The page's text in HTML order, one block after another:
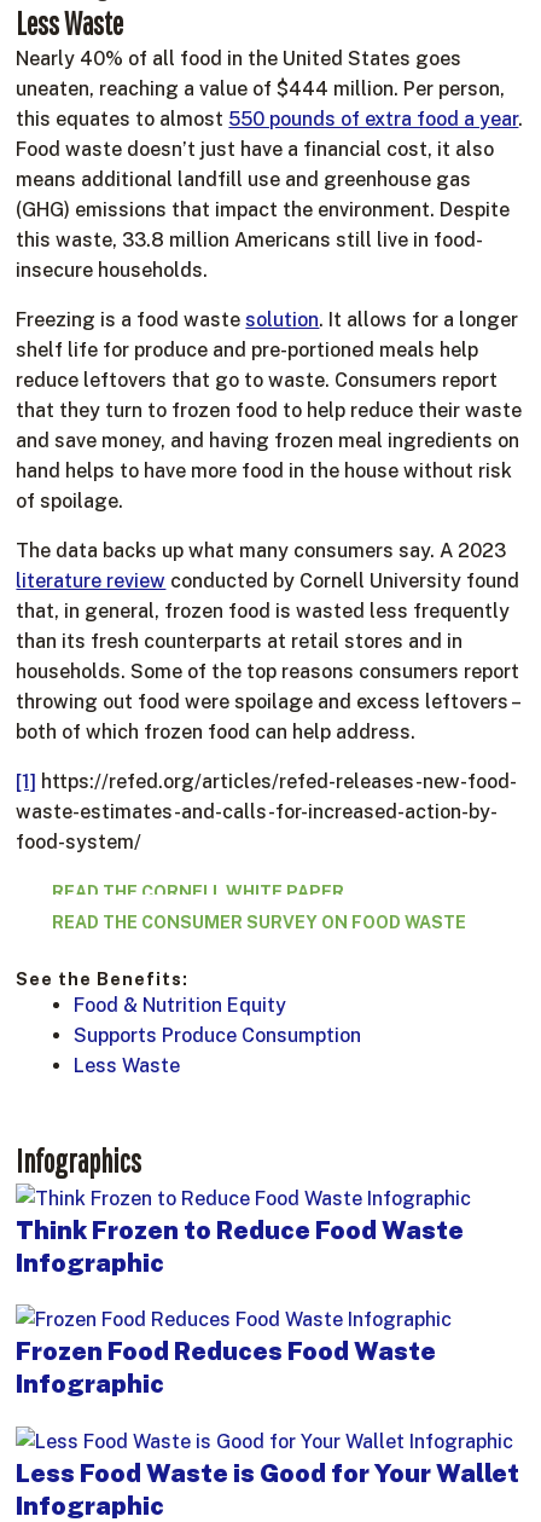
Less Waste
Nearly 40% of all food in the United States goes
uneaten, reaching a value of $444 million. Per person,
this equates to almost 550 pounds of extra food a year.
Food waste doesn’t just have a financial cost, it also
means additional landfill use and greenhouse gas
(GHG) emissions that impact the environment. Despite
this waste, 33.8 million Americans still live in food-
insecure households.
Freezing is a food wastesolution. It allows for a longer
shelf life for produce and pre-portioned meals help
reduce leftovers that go to waste. Consumers report
that they turn to frozen food to help reduce their waste
and save money, and having frozen meal ingredients on
hand helps to have more food in the house without risk
of spoilage.
The data backs up what many consumers say. A 2023
literature review conducted by Cornell University found
that, in general, frozen food is wasted less frequently
than its fresh counterparts at retail stores and in
households. Some of the top reasons consumers report
throwing out food were spoilage and excess leftovers –
both of which frozen food can help address.
[1] https://refed.org/articles/refed-releases-new-food-
waste-estimates-and-calls-for-increased-action-by-
food-system/
READ THE CORNELL WHITE PAPER
READ THE CONSUMER SURVEY ON FOOD WASTE
See the Benefits:
Food & Nutrition Equity
Supports Produce Consumption
Less Waste
Infographics
Think Frozen to Reduce Food Waste
Infographic
Frozen Food Reduces Food Waste
Infographic
Less Food Waste is Good for Your Wallet
Infographic